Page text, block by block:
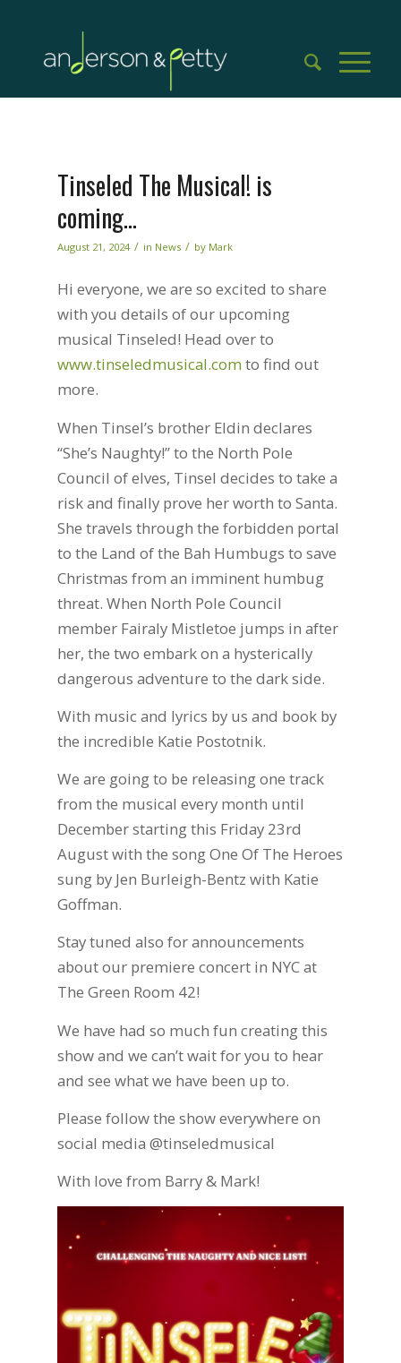
Tinseled The Musical! is
coming…
August 21, 2024 / in News / by Mark
Hi everyone, we are so excited to share
with you details of our upcoming
musical Tinseled! Head over to
www.tinseledmusical.com to find out
more.
When Tinsel’s brother Eldin declares
“She’s Naughty!” to the North Pole
Council of elves, Tinsel decides to take a
risk and finally prove her worth to Santa.
She travels through the forbidden portal
to the Land of the Bah Humbugs to save
Christmas from an imminent humbug
threat. When North Pole Council
member Fairaly Mistletoe jumps in after
her, the two embark on a hysterically
dangerous adventure to the dark side.
With music and lyrics by us and book by
the incredible Katie Postotnik.
We are going to be releasing one track
from the musical every month until
December starting this Friday 23rd
August with the song One Of The Heroes
sung by Jen Burleigh-Bentz with Katie
Goffman.
Stay tuned also for announcements
about our premiere concert in NYC at
The Green Room 42!
We have had so much fun creating this
show and we can’t wait for you to hear
and see what we have been up to.
Please follow the show everywhere on
social media @tinseledmusical
With love from Barry & Mark!